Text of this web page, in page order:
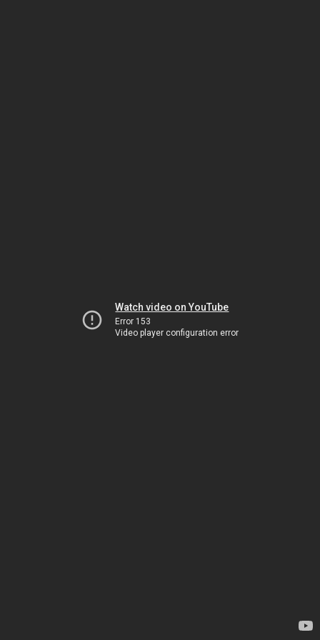
Watch video on YouTube
Error 153
Video player configuration error